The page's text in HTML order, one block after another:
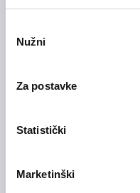
pristanka
Nužni
Za postavke
Statistički
Marketinški
Health Care and
Health Care and